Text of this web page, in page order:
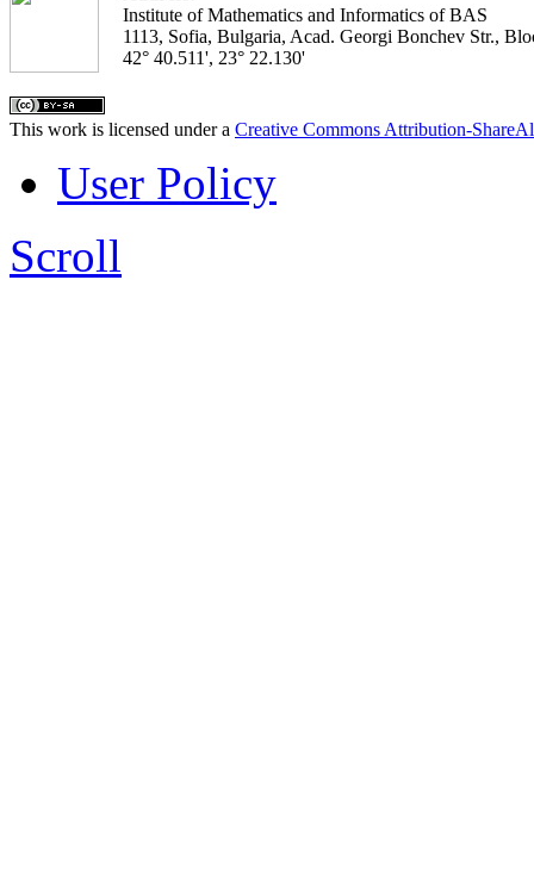
Institute of Mathematics and Informatics of BAS
1113, Sofia, Bulgaria, Acad. Georgi Bonchev Str.,
42° 40.511', 23° 22.130'
This work is licensed under a Creative Commons Attribution-
User Policy
Scroll